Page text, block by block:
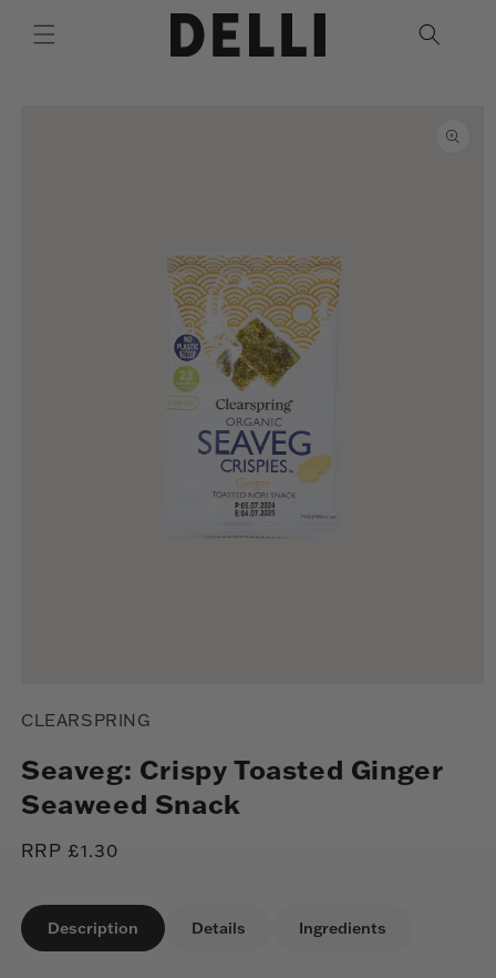
content
1
modal
CLEARSPRING
Seaveg: Crispy Toasted Ginger
Seaweed Snack
Regular
RRP £1.30
Description Details Ingredients